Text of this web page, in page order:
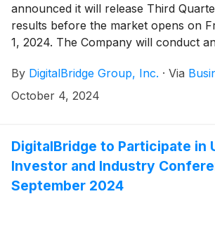
JTOWER. The delisting of JTOWER
completed in Q1 2025.
announced it will release Third
results before the market opens on
1, 2024. The Company will conduct
results, the same day at 8:00 a.m. ET.
By DigitalBridge Group, Inc. · Via
October 4, 2024
DigitalBridge to Participate in
Investor and Industry
September 2024